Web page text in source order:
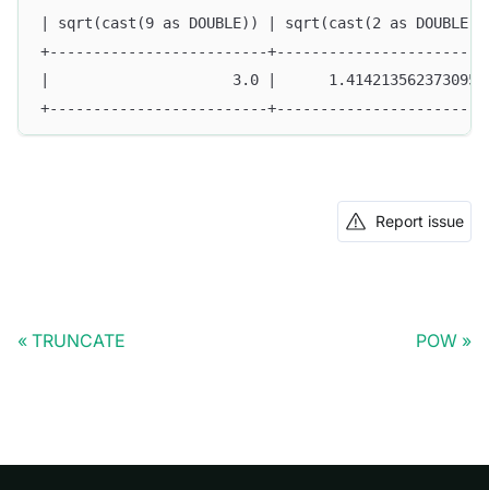
| sqrt(cast(9 as DOUBLE)) | sqrt(cast(2 as
+-------------------------
|                     3.0 |
+-------------------------
Report issue
TRUNCATE POW